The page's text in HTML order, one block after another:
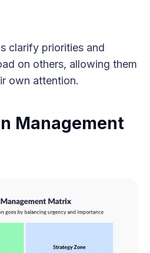
clarify priorities and
on others, allowing them
own attention.
Management